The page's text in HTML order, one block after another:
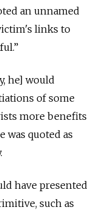
an unnamed
links to
he] would
of some
more benefits
was quoted as
have presented
such as